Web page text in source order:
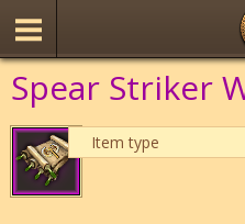
Spear Striker
Item type